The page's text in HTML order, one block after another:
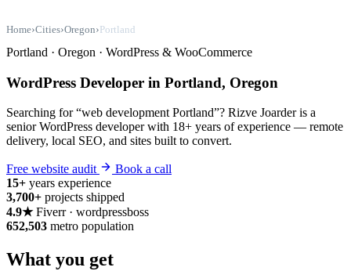
Home›Cities›Oregon›Portland
Portland · Oregon · WordPress & WooCommerce
WordPress Developer in Portland, Oregon
Searching for “web development Portland”? Rizve Joarder is a
senior WordPress developer with 18+ years of experience — remote
delivery, local SEO, and sites built to convert.
Free website audit
Book a call
15+ years experience
3,700+ projects shipped
4.9★ Fiverr · wordpressboss
652,503 metro population
What you get